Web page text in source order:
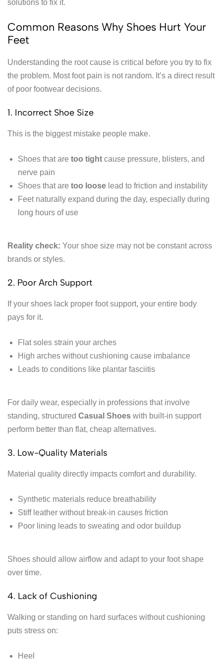
solutions to fix it.
Common Reasons Why Shoes Hurt Your
Feet
Understanding the root cause is critical before you try to fix
the problem. Most foot pain is not random. It’s a direct result
of poor footwear decisions.
1. Incorrect Shoe Size
This is the biggest mistake people make.
Shoes that are too tightcause pressure, blisters, and
nerve pain
Shoes that are too looselead to friction and instability
Feet naturally expand during the day, especially during
long hours of use
Reality check: Your shoe size may not be constant across
brands or styles.
2. Poor Arch Support
If your shoes lack proper foot support, your entire body
pays for it.
Flat soles strain your arches
High arches without cushioning cause imbalance
Leads to conditions like plantar fasciitis
For daily wear, especially in professions that involve
standing, structured Casual Shoes with built-in support
perform better than flat, cheap alternatives.
3. Low-Quality Materials
Material quality directly impacts comfort and durability.
Synthetic materials reduce breathability
Stiff leather without break-in causes friction
Poor lining leads to sweating and odor buildup
Shoes should allow airflow and adapt to your foot shape
over time.
4. Lack of Cushioning
Walking or standing on hard surfaces without cushioning
puts stress on:
Heel